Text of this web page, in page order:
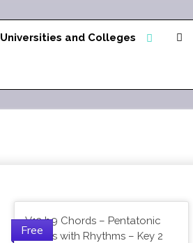
Universities and Colleges
Free
V13 b9 Chords – Pentatonic
Scales with Rhythms – Key 2